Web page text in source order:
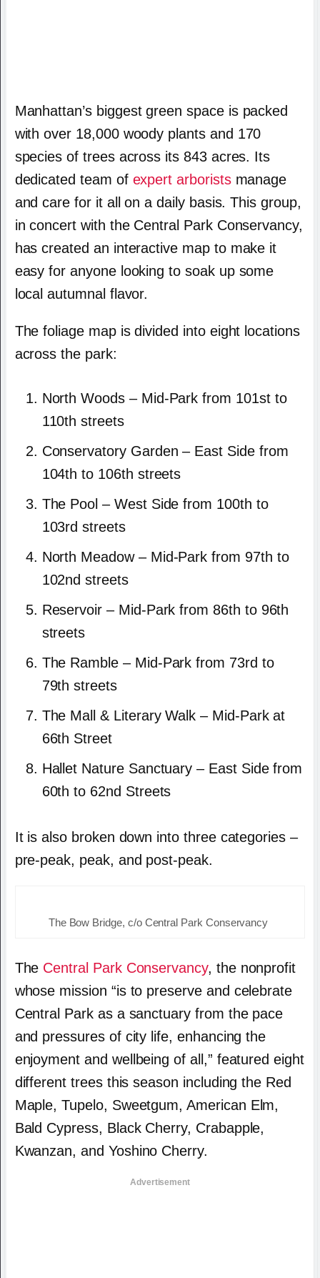
Manhattan’s biggest green space is packed
with over 18,000 woody plants and 170
species of trees across its 843 acres. Its
dedicated team of expert arboristsmanage
and care for it all on a daily basis. This group,
in concert with the Central Park Conservancy,
has created an interactive map to make it
easy for anyone looking to soak up some
local autumnal flavor.
The foliage map is divided into eight locations
across the park:
North Woods – Mid-Park from 101st to
110th streets
Conservatory Garden – East Side from
104th to 106th streets
The Pool – West Side from 100th to
103rd streets
North Meadow – Mid-Park from 97th to
102nd streets
Reservoir – Mid-Park from 86th to 96th
streets
The Ramble – Mid-Park from 73rd to
79th streets
The Mall & Literary Walk – Mid-Park at
66th Street
Hallet Nature Sanctuary – East Side from
60th to 62nd Streets
It is also broken down into three categories –
pre-peak, peak, and post-peak.
The Bow Bridge, c/o Central Park Conservancy
The Central Park Conservancy, the nonprofit
whose mission “is to preserve and celebrate
Central Park as a sanctuary from the pace
and pressures of city life, enhancing the
enjoyment and wellbeing of all,” featured eight
different trees this season including the Red
Maple, Tupelo, Sweetgum, American Elm,
Bald Cypress, Black Cherry, Crabapple,
Kwanzan, and Yoshino Cherry.
Advertisement